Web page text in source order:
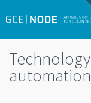
automation